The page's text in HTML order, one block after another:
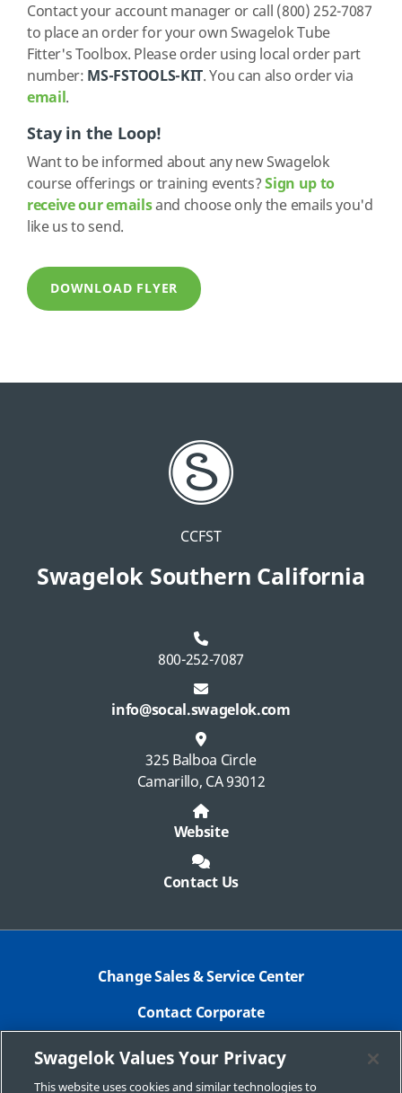
Contact your account manager or call (800) 252-7087
to place an order for your own Swagelok Tube
Fitter's Toolbox. Please order using local order part
number: MS-FSTOOLS-KIT. You can also order via
email.
Stay in the Loop!
Want to be informed about any new Swagelok
course offerings or training events?Sign up to
receive our emailsand choose only the emails you'd
like us to send.
DOWNLOAD FLYER
CCFST
Swagelok Southern California
800-252-7087
info@socal.swagelok.com
325 Balboa Circle
Camarillo, CA 93012
Website
Contact Us
Change Sales & Service Center
Contact Corporate
Safe Product Selection
Legal
Swagelok Values Your Privacy
This website uses cookies and similar technologies to